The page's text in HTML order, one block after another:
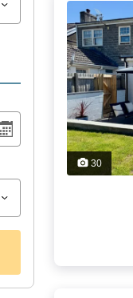
30